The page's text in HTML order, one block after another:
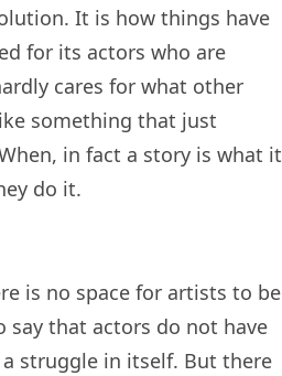
It is how things have
for its actors who are
cares for what other
something that just
in fact a story is what it
do it.
is no space for artists to be
say that actors do not have
struggle in itself. But there